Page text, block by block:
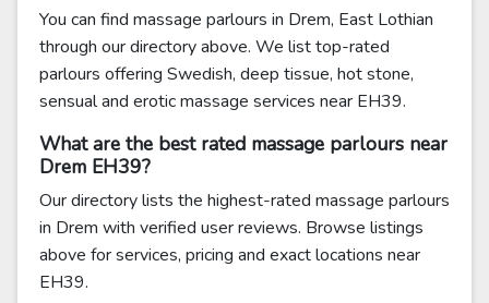
You can find massage parlours in Drem, East Lothian
through our directory above. We list top-rated
parlours offering Swedish, deep tissue, hot stone,
sensual and erotic massage services near EH39.
What are the best rated massage parlours near
Drem EH39?
Our directory lists the highest-rated massage parlours
in Drem with verified user reviews. Browse listings
above for services, pricing and exact locations near
EH39.